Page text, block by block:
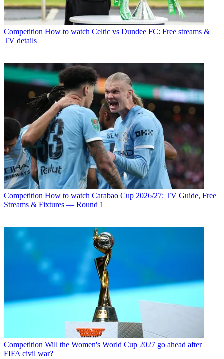
Competition How to watch Celtic vs Dundee FC: Free streams &
TV details
Competition How to watch Carabao Cup 2026/27: TV Guide, Free
Streams & Fixtures — Round 1
Competition Will the Women's World Cup 2027 go ahead after
FIFA civil war?